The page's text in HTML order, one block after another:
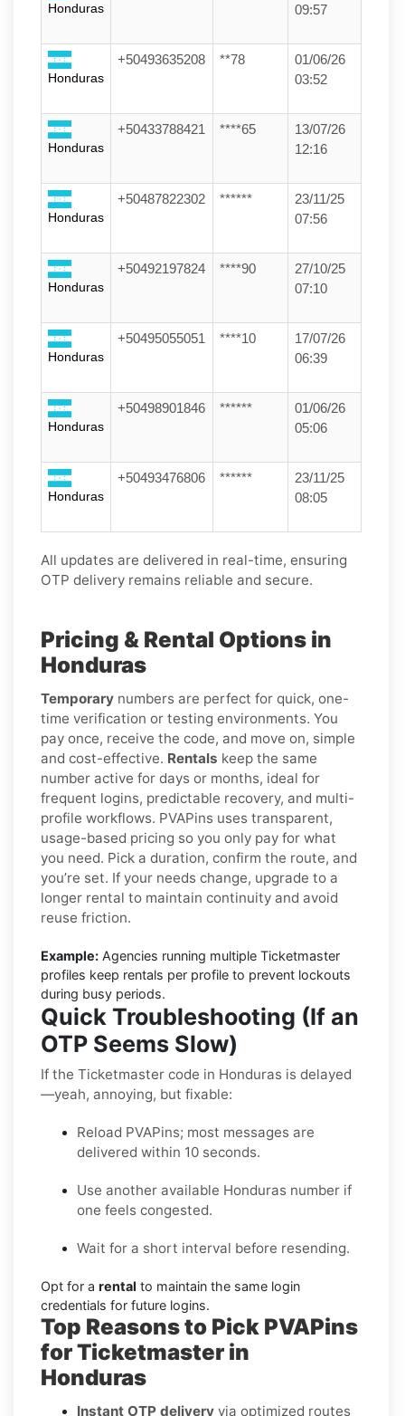
Honduras
09:57
Honduras
+50493635208 **78
01/06/26
03:52
Honduras
+50433788421 ****65
13/07/26
12:16
Honduras
+50487822302 ******
23/11/25
07:56
Honduras
+50492197824 ****90
27/10/25
07:10
Honduras
+50495055051 ****10
17/07/26
06:39
Honduras
+50498901846 ******
01/06/26
05:06
Honduras
+50493476806 ******
23/11/25
08:05
All updates are delivered in real-time, ensuring
OTP delivery remains reliable and secure.
Pricing & Rental Options in
Honduras
Temporary numbers are perfect for quick, one-
time verification or testing environments. You
pay once, receive the code, and move on, simple
and cost-effective. Rentals keep the same
number active for days or months, ideal for
frequent logins, predictable recovery, and multi-
profile workflows. PVAPins uses transparent,
usage-based pricing so you only pay for what
you need. Pick a duration, confirm the route, and
you’re set. If your needs change, upgrade to a
longer rental to maintain continuity and avoid
reuse friction.
Example: Agencies running multiple Ticketmaster
profiles keep rentals per profile to prevent lockouts
during busy periods.
Quick Troubleshooting (If an
OTP Seems Slow)
If the Ticketmaster code in Honduras is delayed
—yeah, annoying, but fixable:
Reload PVAPins; most messages are
delivered within 10 seconds.
Use another available Honduras number if
one feels congested.
Wait for a short interval before resending.
Opt for a rental to maintain the same login
credentials for future logins.
Top Reasons to Pick PVAPins
for Ticketmaster in
Honduras
Instant OTP delivery via optimized routes